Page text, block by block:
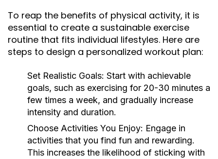
To reap the benefits of physical activity, it is
essential to create a sustainable exercise
routine that fits individual lifestyles. Here are
steps to design a personalized workout plan:
Set Realistic Goals: Start with achievable
goals, such as exercising for 20-30 minutes a
few times a week, and gradually increase
intensity and duration.
Choose Activities You Enjoy: Engage in
activities that you find fun and rewarding.
This increases the likelihood of sticking with